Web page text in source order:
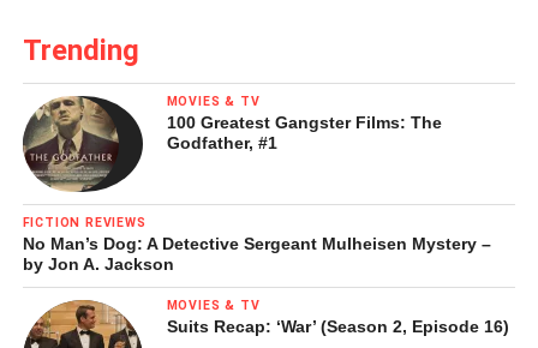
Trending
MOVIES & TV
100 Greatest Gangster Films: The
Godfather, #1
FICTION REVIEWS
No Man’s Dog: A Detective Sergeant Mulheisen Mystery –
by Jon A. Jackson
MOVIES & TV
Suits Recap: ‘War’ (Season 2, Episode 16)